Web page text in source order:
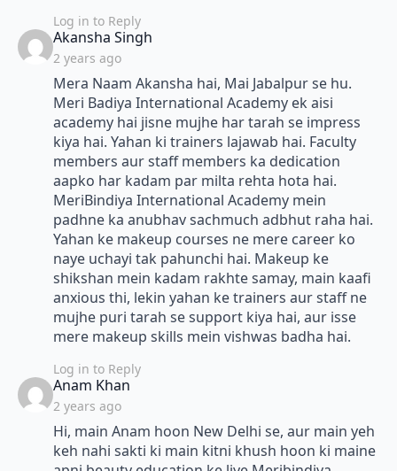
Log in to Reply
Akansha Singh
2 years ago
Mera Naam Akansha hai, Mai Jabalpur se hu.
Meri Badiya International Academy ek aisi
academy hai jisne mujhe har tarah se impress
kiya hai. Yahan ki trainers lajawab hai. Faculty
members aur staff members ka dedication
aapko har kadam par milta rehta hota hai.
MeriBindiya International Academy mein
padhne ka anubhav sachmuch adbhut raha hai.
Yahan ke makeup courses ne mere career ko
naye uchayi tak pahunchi hai. Makeup ke
shikshan mein kadam rakhte samay, main kaafi
anxious thi, lekin yahan ke trainers aur staff ne
mujhe puri tarah se support kiya hai, aur isse
mere makeup skills mein vishwas badha hai.
Log in to Reply
Anam Khan
2 years ago
Hi, main Anam hoon New Delhi se, aur main yeh
keh nahi sakti ki main kitni khush hoon ki maine